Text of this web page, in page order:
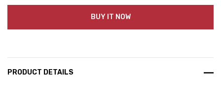
BUY IT NOW
PRODUCT DETAILS